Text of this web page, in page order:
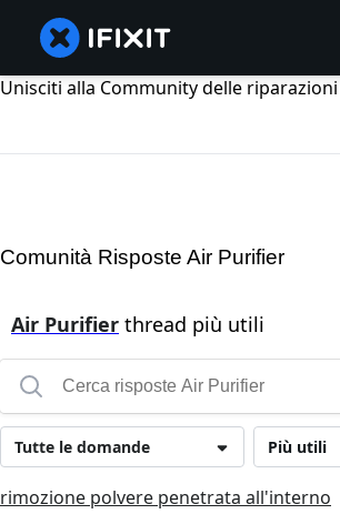
Unisciti alla Community delle
Comunità Risposte Air Purifier
Air Purifier thread più utili
Più utili
Tutte le domande
rimozione polvere penetrata all'interno